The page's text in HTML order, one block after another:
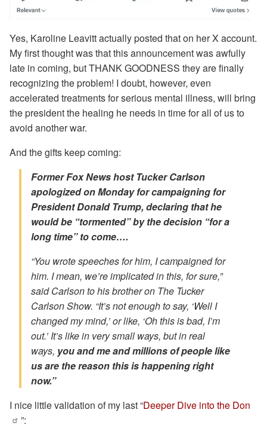
Yes, Karoline Leavitt actually posted that on her X account.
My first thought was that this announcement was awfully
late in coming, but THANK GOODNESS they are finally
recognizing the problem! I doubt, however, even
accelerated treatments for serious mental illness, will bring
the president the healing he needs in time for all of us to
avoid another war.
And the gifts keep coming:
Former Fox News host Tucker Carlson
apologized on Monday for campaigning for
President Donald Trump, declaring that he
would be “tormented” by the decision “for a
long time” to come….
“You wrote speeches for him, I campaigned for
him. I mean, we’re implicated in this, for sure,”
said Carlson to his brother on The Tucker
Carlson Show. “It’s not enough to say, ‘Well I
changed my mind,’ or like, ‘Oh this is bad, I’m
out.’ It’s like in very small ways, but in real
ways, you and me and millions of people like
usare the reason this is happening right
now.”
I nice little validation of my last “Deeper Dive into the Don
”: